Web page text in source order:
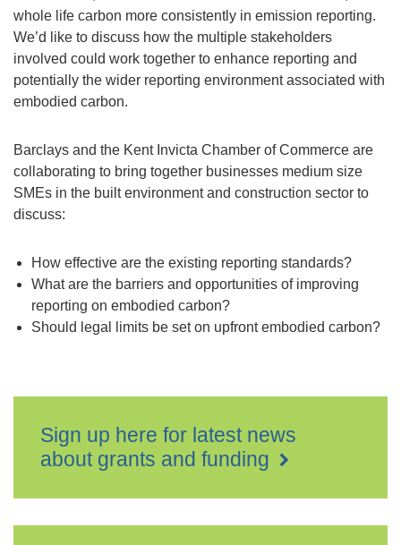
whole life carbon more consistently in emission reporting.
We’d like to discuss how the multiple stakeholders
involved could work together to enhance reporting and
potentially the wider reporting environment associated with
embodied carbon.
Barclays and the Kent Invicta Chamber of Commerce are
collaborating to bring together businesses medium size
SMEs in the built environment and construction sector to
discuss:
How effective are the existing reporting standards?
What are the barriers and opportunities of improving
reporting on embodied carbon?
Should legal limits be set on upfront embodied carbon?
Sign up here for latest news
about grants and funding